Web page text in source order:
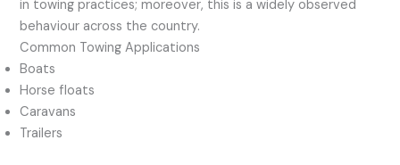
in towing practices; moreover, this is a widely observed
behaviour across the country.
Common Towing Applications
Boats
Horse floats
Caravans
Trailers